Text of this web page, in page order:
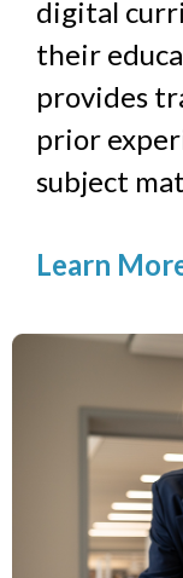
digital
their
provides
prior
subject
Learn